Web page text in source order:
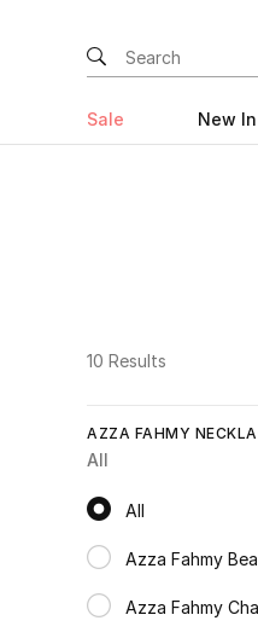
Sale New In
10 Results
AZZA FAHMY
All
All
Azza Fahmy
Azza Fahmy